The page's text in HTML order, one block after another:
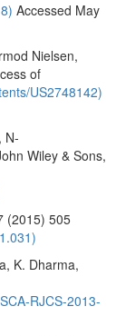
Accessed May
Nielsen,
of
US2748142)
N-
Wiley & Sons,
(2015) 505
K. Dharma,
RJCS-2013-